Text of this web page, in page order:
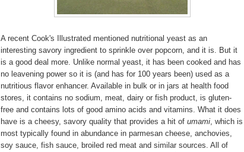
A recent Cook's Illustrated mentioned nutritional yeast as an
interesting savory ingredient to sprinkle over popcorn, and it is. But it
is a good deal more. Unlike normal yeast, it has been cooked and has
no leavening power so it is (and has for 100 years been) used as a
nutritious flavor enhancer. Available in bulk or in jars at health food
stores, it contains no sodium, meat, dairy or fish product, is gluten-
free and contains lots of good amino acids and vitamins. What it does
have is a cheesy, savory quality that provides a hit of umami, which is
most typically found in abundance in parmesan cheese, anchovies,
soy sauce, fish sauce, broiled red meat and similar sources. All of